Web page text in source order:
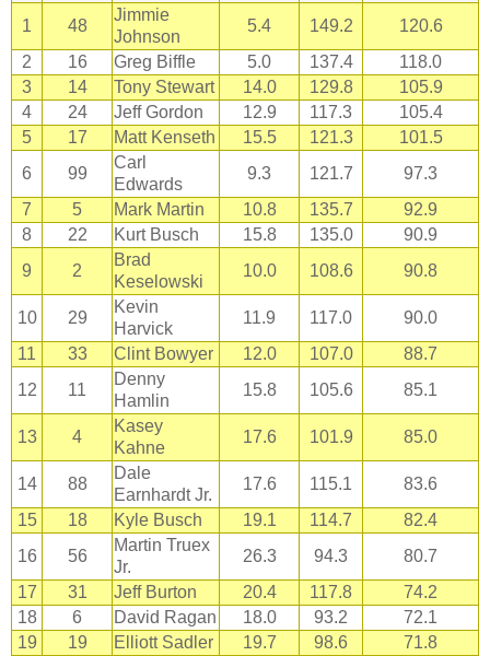
1
48
Jimmie
Johnson
5.4 149.2
120.6
2
16 Greg Biffle 5.0 137.4
118.0
3
14 Tony Stewart 14.0 129.8
105.9
4
24 Jeff Gordon 12.9 117.3
105.4
5
17 Matt Kenseth 15.5 121.3
101.5
6
99
Carl
Edwards
9.3 121.7
97.3
7
5 Mark Martin 10.8 135.7
92.9
8
22 Kurt Busch 15.8 135.0
90.9
9
2
Brad
Keselowski
10.0 108.6 90.8
10 29
Kevin
Harvick
11.9 117.0
90.0
11
33 Clint Bowyer 12.0 107.0
88.7
12
11
Denny
Hamlin
15.8 105.6 85.1
13 4
Kasey
Kahne
17.6 101.9 85.0
14 88
Dale
Earnhardt Jr.
17.6 115.1
83.6
15
18 Kyle Busch 19.1 114.7
82.4
16
56
Martin Truex
Jr.
26.3 94.3
80.7
17
31 Jeff Burton 20.4 117.8
74.2
18
6 David Ragan 18.0 93.2
72.1
19
19 Elliott Sadler 19.7 98.6
71.8